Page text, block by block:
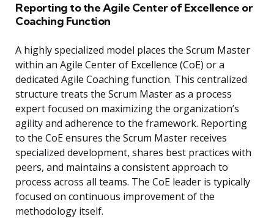
Reporting to the Agile Center of Excellence or
Coaching Function
A highly specialized model places the Scrum Master
within an Agile Center of Excellence (CoE) or a
dedicated Agile Coaching function. This centralized
structure treats the Scrum Master as a process
expert focused on maximizing the organization’s
agility and adherence to the framework. Reporting
to the CoE ensures the Scrum Master receives
specialized development, shares best practices with
peers, and maintains a consistent approach to
process across all teams. The CoE leader is typically
focused on continuous improvement of the
methodology itself.